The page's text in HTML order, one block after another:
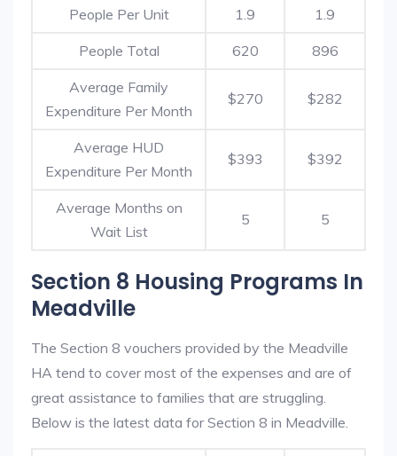
People Per Unit 1.9 1.9
People Total 620 896
Average Family
Expenditure Per Month
$270 $282
Average HUD
Expenditure Per Month
$393 $392
Average Months on
Wait List
5 5
Section 8 Housing Programs In
Meadville
The Section 8 vouchers provided by the Meadville
HA tend to cover most of the expenses and are of
great assistance to families that are struggling.
Below is the latest data for Section 8 in Meadville.